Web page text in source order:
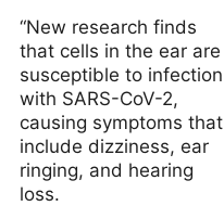
“New research finds
that cells in the ear are
susceptible to infection
with SARS-CoV-2,
causing symptoms that
include dizziness, ear
ringing, and hearing
loss.